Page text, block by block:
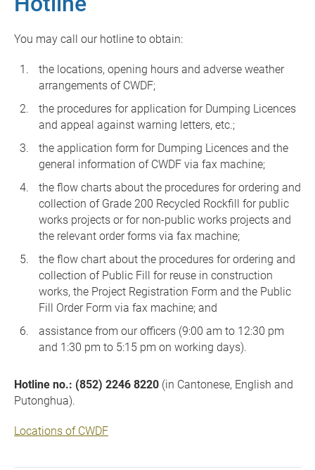
You may call our hotline to obtain:
the locations, opening hours and adverse weather
arrangements of CWDF;
the procedures for application for Dumping Licences
and appeal against warning letters, etc.;
the application form for Dumping Licences and the
general information of CWDF via fax machine;
the flow charts about the procedures for ordering and
collection of Grade 200 Recycled Rockfill for public
works projects or for non-public works projects and
the relevant order forms via fax machine;
the flow chart about the procedures for ordering and
collection of Public Fill for reuse in construction
works, the Project Registration Form and the Public
Fill Order Form via fax machine; and
assistance from our officers (9:00 am to 12:30 pm
and 1:30 pm to 5:15 pm on working days).
Hotline no.: (852) 2246 8220 (in Cantonese, English and
Putonghua).
Locations of CWDF